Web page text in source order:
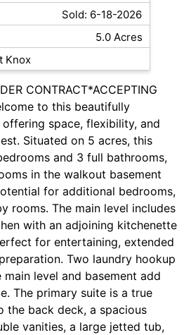
Sold: 6-18-2026
5.0 Acres
Knox
CONTRACT*ACCEPTING
to this beautifully
space, flexibility, and
Situated on 5 acres, this
and 3 full bathrooms,
in the walkout basement
for additional bedrooms,
rooms. The main level includes
with an adjoining kitchenette
for entertaining, extended
Two laundry hookup
level and basement add
The primary suite is a true
the back deck, a spacious
vanities, a large jetted tub,